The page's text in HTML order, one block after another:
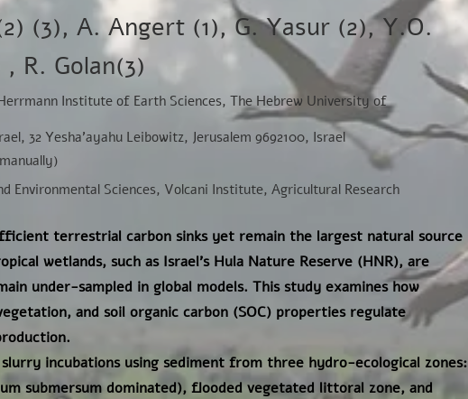
(3), A. Angert (1), G. Yasur (2), Y.O.
R. Golan(3)
Institute of Earth Sciences, The Hebrew University of
32 Yesha'ayahu Leibowitz, Jerusalem 9692100, Israel
Environmental Sciences, Volcani Institute, Agricultural Research
terrestrial carbon sinks yet remain the largest natural source
wetlands, such as Israel's Hula Nature Reserve (HNR), are
under-sampled in global models. This study examines how
and soil organic carbon (SOC) properties regulate
incubations using sediment from three hydro-ecological zones:
submersum dominated), flooded vegetated littoral zone, and